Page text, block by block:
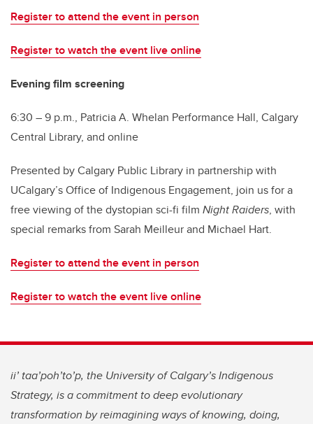
Register to attend the event in person
Register to watch the event live online
Evening film screening
6:30 – 9 p.m., Patricia A. Whelan Performance Hall, Calgary
Central Library, and online
Presented by Calgary Public Library in partnership with
UCalgary’s Office of Indigenous Engagement, join us for a
free viewing of the dystopian sci-fi film Night Raiders, with
special remarks from Sarah Meilleur and Michael Hart.
Register to attend the event in person
Register to watch the event live online
ii’ taa’poh’to’p, the University of Calgary’s Indigenous
Strategy, is a commitment to deep evolutionary
transformation by reimagining ways of knowing, doing,